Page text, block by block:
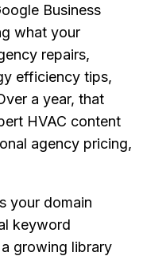
Business
what your
repairs,
efficiency tips,
a year, that
HVAC content
agency pricing,
your domain
keyword
growing library